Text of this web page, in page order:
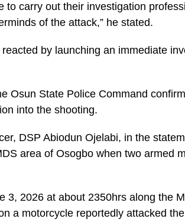
to carry out their investigation
of the attack,” he stated.
by launching an immediate
Osun State Police Command
into the shooting.
DSP Abiodun Ojelabi, in the
area of Osogbo when two armed
3, 2026 at about 2350hrs along the
a motorcycle reportedly attacked